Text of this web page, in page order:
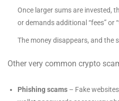
Once larger sums are invested,
or demands additional “fees” or
The money disappears, and the
Other very common crypto
Phishing scams – Fake